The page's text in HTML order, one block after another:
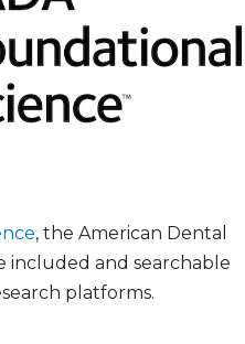
, the American Dental
included and searchable
platforms.